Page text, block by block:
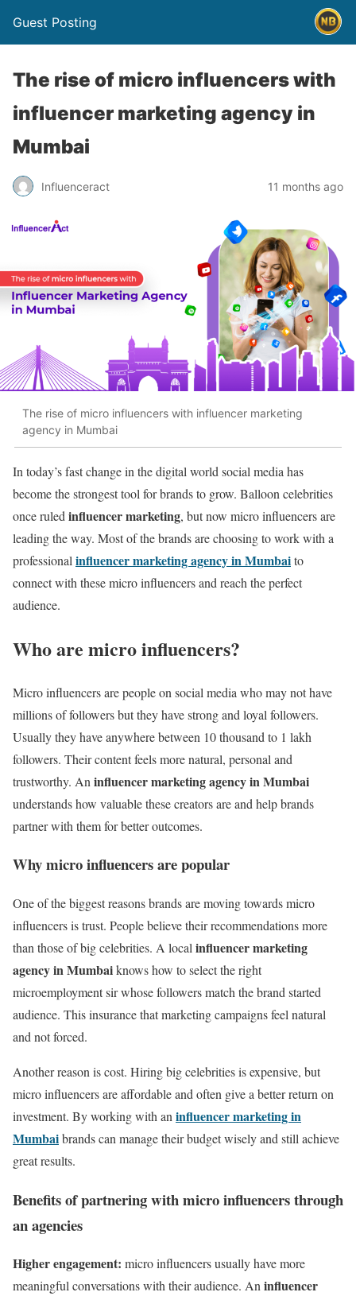
Guest Posting
The rise of micro influencers with
influencer marketing agency in
Mumbai
Influenceract 11 months ago
The rise of micro influencers with influencer marketing
agency in Mumbai
In today’s fast change in the digital world social media has
become the strongest tool for brands to grow. Balloon celebrities
once ruled influencer marketing, but now micro influencers are
leading the way. Most of the brands are choosing to work with a
professional influencer marketing agency in Mumbaito
connect with these micro influencers and reach the perfect
audience.
Who are micro influencers?
Micro influencers are people on social media who may not have
millions of followers but they have strong and loyal followers.
Usually they have anywhere between 10 thousand to 1 lakh
followers. Their content feels more natural, personal and
trustworthy. An influencer marketing agency in Mumbai
understands how valuable these creators are and help brands
partner with them for better outcomes.
Why micro influencers are popular
One of the biggest reasons brands are moving towards micro
influencers is trust. People believe their recommendations more
than those of big celebrities. A local influencer marketing
agency in Mumbaiknows how to select the right
microemployment sir whose followers match the brand started
audience. This insurance that marketing campaigns feel natural
and not forced.
Another reason is cost. Hiring big celebrities is expensive, but
micro influencers are affordable and often give a better return on
investment. By working with an influencer marketing in
Mumbaibrands can manage their budget wisely and still achieve
great results.
Benefits of partnering with micro influencers through
an agencies
Higher engagement: micro influencers usually have more
meaningful conversations with their audience. Aninfluencer